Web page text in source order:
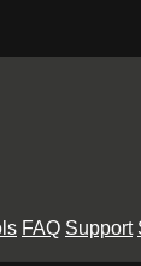
FAQ Support